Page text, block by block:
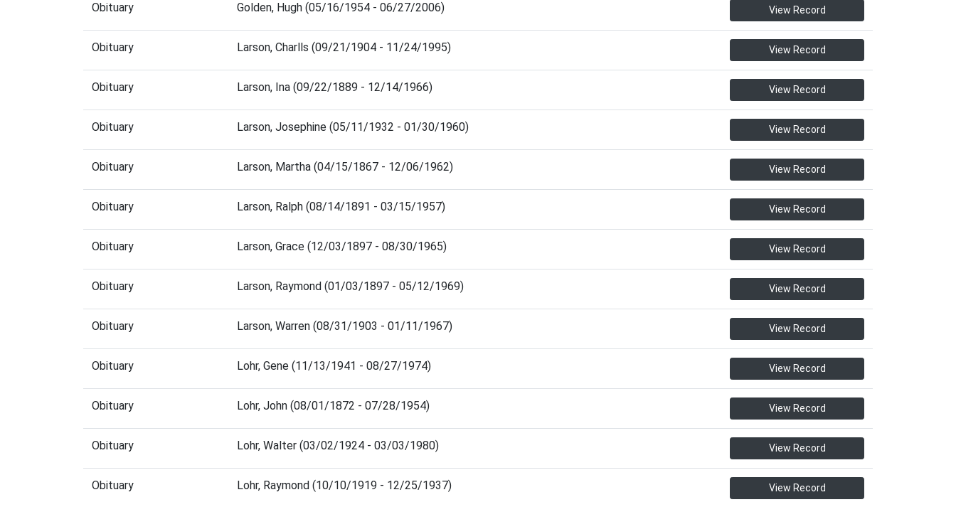
Obituary Golden, Hugh (05/16/1954 - 06/27/2006) View Record
Obituary Larson, Charlls (09/21/1904 - 11/24/1995) View Record
Obituary Larson, Ina (09/22/1889 - 12/14/1966) View Record
Obituary Larson, Josephine (05/11/1932 - 01/30/1960) View Record
Obituary Larson, Martha (04/15/1867 - 12/06/1962) View Record
Obituary Larson, Ralph (08/14/1891 - 03/15/1957) View Record
Obituary Larson, Grace (12/03/1897 - 08/30/1965) View Record
Obituary Larson, Raymond (01/03/1897 - 05/12/1969) View Record
Obituary Larson, Warren (08/31/1903 - 01/11/1967) View Record
Obituary Lohr, Gene (11/13/1941 - 08/27/1974) View Record
Obituary Lohr, John (08/01/1872 - 07/28/1954) View Record
Obituary Lohr, Walter (03/02/1924 - 03/03/1980) View Record
Obituary Lohr, Raymond (10/10/1919 - 12/25/1937) View Record